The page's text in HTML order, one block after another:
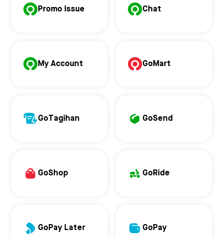
Promo Issue Chat
My Account GoMart
GoTagihan GoSend
GoShop GoRide
GoPay Later GoPay